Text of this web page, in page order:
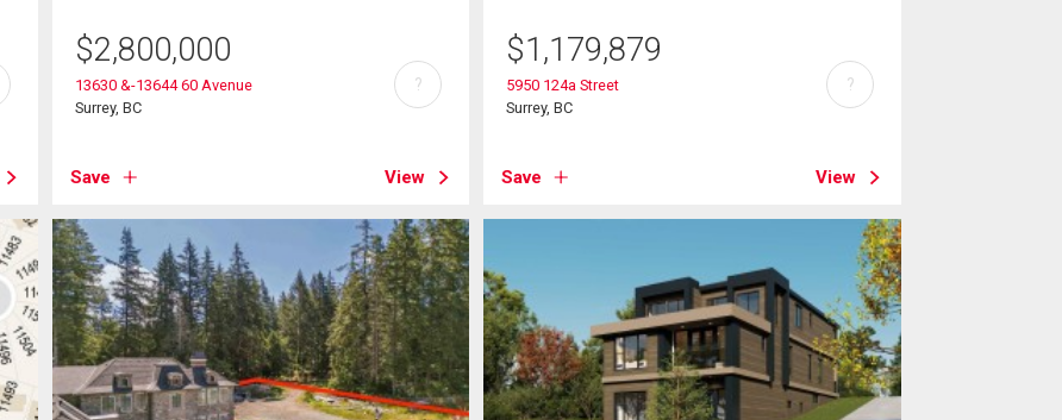
$2,800,000
13630 &-13644 60 Avenue
Surrey, BC
Save View
?
$1,179,879
5950 124a Street
Surrey, BC
Save View
?